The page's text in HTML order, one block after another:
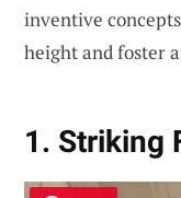
inventive
height and foster
1. Striking